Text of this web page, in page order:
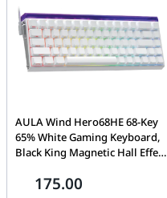
AULA Wind Hero68HE 68-Key
65% White Gaming Keyboard,
Black King Magnetic Hall Effect
Wired | HERO68HE
175.00